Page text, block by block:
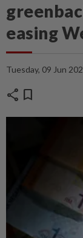
easing
Tuesday, 09 Jun
share bookmark